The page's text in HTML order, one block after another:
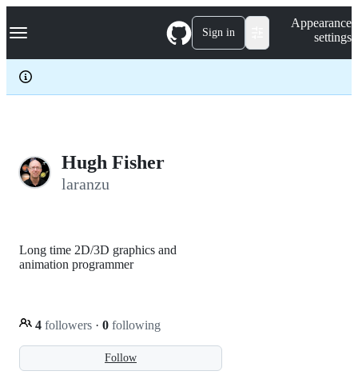
k
p
c
Navigation Menu Sign in
Appearance
settings
Hugh Fisher
laranzu
Follow
Long time 2D/3D graphics and
animation programmer
4 followers · 0 following